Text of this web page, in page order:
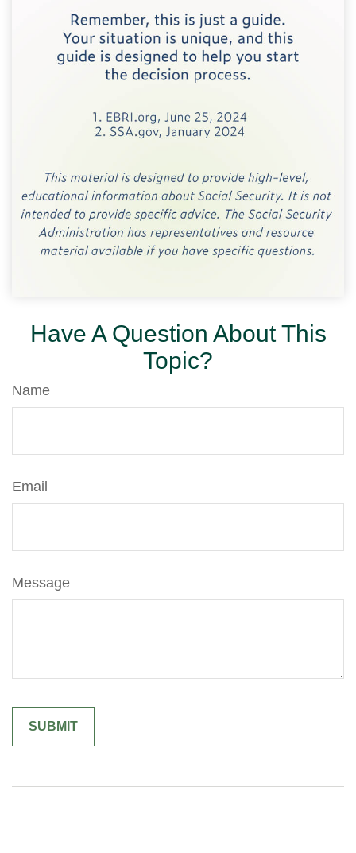
Have A Question About This
Topic?
Name
Email
Message